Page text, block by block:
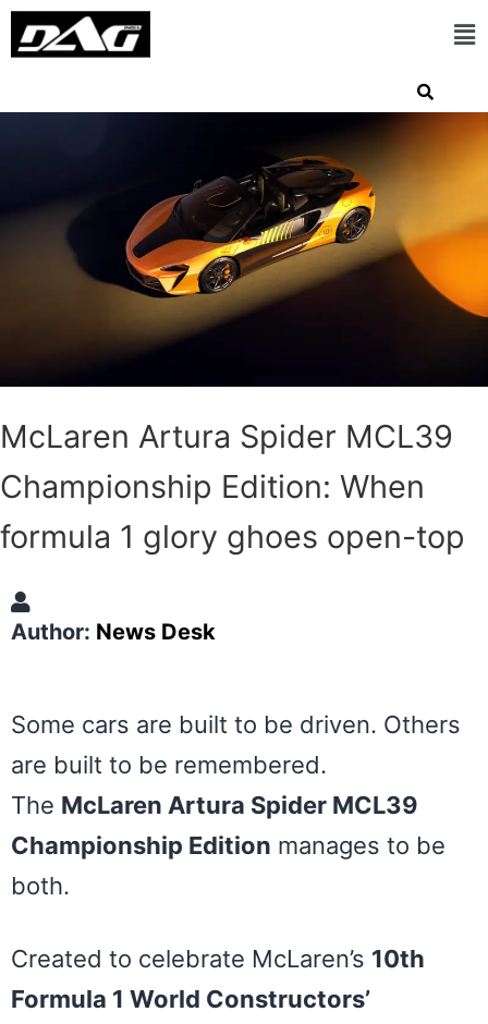
McLaren Artura Spider MCL39
Championship Edition: When
formula 1 glory ghoes open-top
Author: News Desk
Some cars are built to be driven. Others
are built to be remembered.
The McLaren Artura Spider MCL39
Championship Edition manages to be
both.
Created to celebrate McLaren’s 10th
Formula 1 World Constructors’